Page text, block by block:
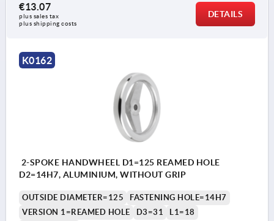
€13.07
plus sales tax
plus shipping costs
DETAILS
K0162
2-SPOKE HANDWHEEL D1=125 REAMED HOLE
D2=14H7, ALUMINIUM, WITHOUT GRIP
OUTSIDE DIAMETER=125
FASTENING HOLE=14H7
VERSION 1=REAMED HOLE
D3=31
L1=18